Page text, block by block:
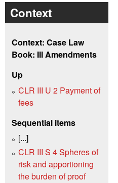
Context
Context: Case Law
Book: III Amendments
Up
CLR III U 2 Payment of
fees
Sequential items
[...]
CLR III S 4 Spheres of
risk and apportioning
the burden of proof